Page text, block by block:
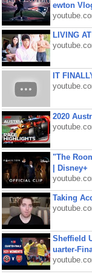
ewton
LIVING
IT
2020
"The
| Disney+
Taking
Sheffield
uarter-